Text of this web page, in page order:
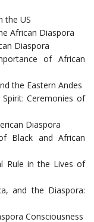
the US
African Diaspora
Diaspora
of African
the Eastern Andes
Ceremonies of
Diaspora
Black and African
Rule in the Lives of
and the Diaspora:
Consciousness